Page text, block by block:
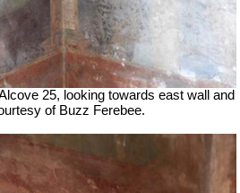
25, looking towards east wall and
of Buzz Ferebee.